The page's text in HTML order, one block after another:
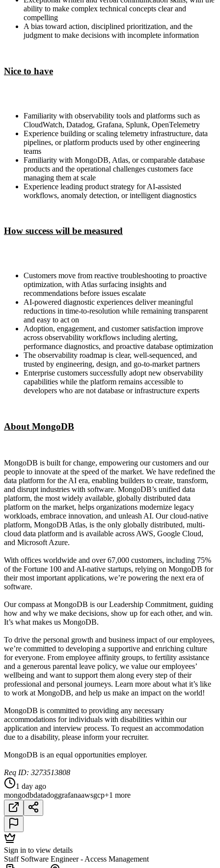
ability to make complex technical concepts clear and
compelling
A bias toward action, disciplined prioritization, and the
judgment to make decisions with incomplete information
Nice to have
Familiarity with observability tools and platforms such as
CloudWatch, Datadog, Grafana, Splunk, OpenTelemetry
Experience building or scaling telemetry infrastructure, data
pipelines, or platform products used by other engineering
teams
Familiarity with MongoDB, Atlas, or comparable database
products and the operational challenges customers face
managing them at scale
Experience leading product strategy for AI-assisted
workflows, anomaly detection, or intelligent diagnostics
How success will be measured
Customers move from reactive troubleshooting to proactive
optimization, with Atlas surfacing insights and
recommendations before issues escalate
AI-powered diagnostic experiences deliver meaningful
reductions in time-to-resolution while remaining transparent
and easy to act on
Adoption, engagement, and customer satisfaction improve
across observability workflows including alerting,
performance diagnostics, and proactive database optimization
The observability roadmap is clear, well-sequenced, and
trusted by engineering, design, and go-to-market partners
Enterprise customers successfully adopt new observability
capabilities while the platform remains accessible to
developers who are not database or infrastructure experts
About MongoDB
MongoDB is built for change, empowering our customers and our
people to innovate at the speed of the market. We have redefined the
data platform for the AI era, enabling builders to create, transform,
and disrupt industries with software. MongoDB’s unified data
platform, the most widely available, globally distributed data
platform on the market, helps organizations modernize legacy
workloads, embrace innovation, and unleash AI. Our cloud-native
platform, MongoDB Atlas, is the only globally distributed, multi-
cloud data platform and is available across AWS, Google Cloud,
and Microsoft Azure.
With offices worldwide and over 67,000 customers, including 75%
of the Fortune 100 and AI-native startups, relying on MongoDB for
their most important applications, we’re powering the next era of
software.
Our compass at MongoDB is our Leadership Commitment, guiding
how and why we make decisions, show up for each other, and win.
It’s what makes us MongoDB.
To drive the personal growth and business impact of our employees,
we’re committed to developing a supportive and enriching culture
for everyone. From employee affinity groups, to fertility assistance
and a generous parental leave policy, we value our employees’
wellbeing and want to support them along every step of their
professional and personal journeys. Learn more about what it’s like
to work at MongoDB, and help us make an impact on the world!
MongoDB is committed to providing any necessary
accommodations for individuals with disabilities within our
application and interview process. To request an accommodation
due to a disability, please inform your recruiter.
MongoDB is an equal opportunities employer.
Req ID: 3273513808
1 day ago
mongodbdatadoggrafanaawsgcp+1 more
Sign in to view details
Staff Software Engineer - Access Management